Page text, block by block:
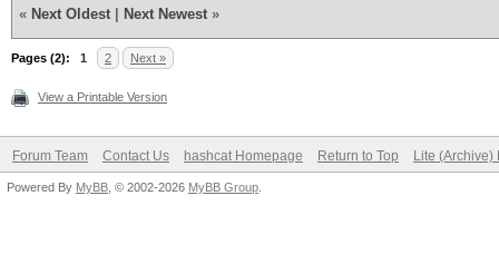
« Next Oldest Next Newest »
Pages (2): 1 2 Next »
View a Printable Version
Forum Team Contact Us hashcat Homepage Return to Top Lite (Archive)
Powered By MyBB , © 2002-2026 MyBB Group